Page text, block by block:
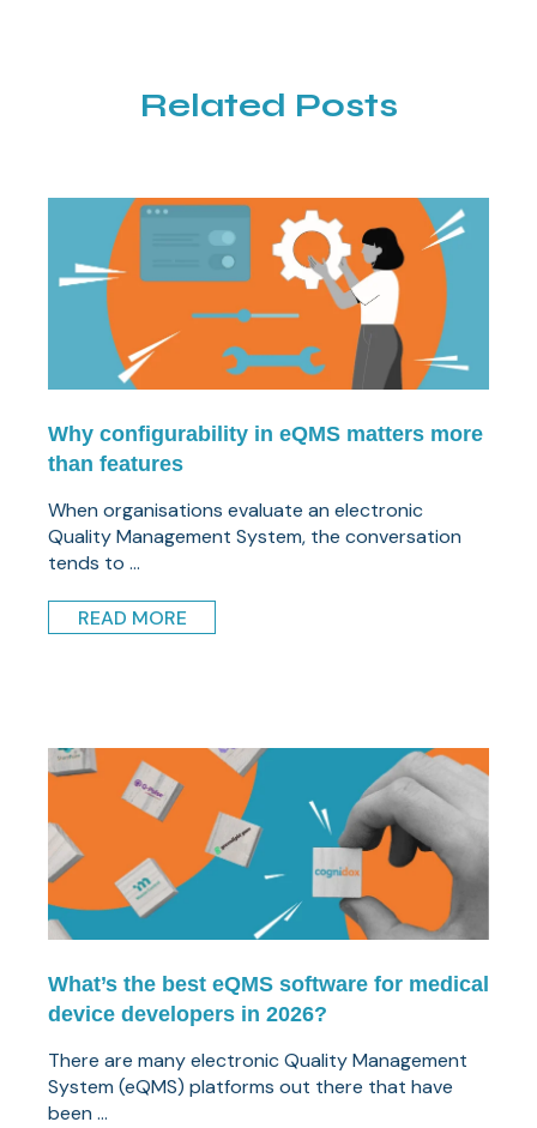
Related Posts
Why configurability in eQMS matters more
than features
When organisations evaluate an electronic
Quality Management System, the conversation
tends to ...
READ MORE
What’s the best eQMS software for medical
device developers in 2026?
There are many electronic Quality Management
System (eQMS) platforms out there that have
been ...